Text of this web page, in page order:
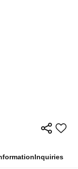
Inquiries